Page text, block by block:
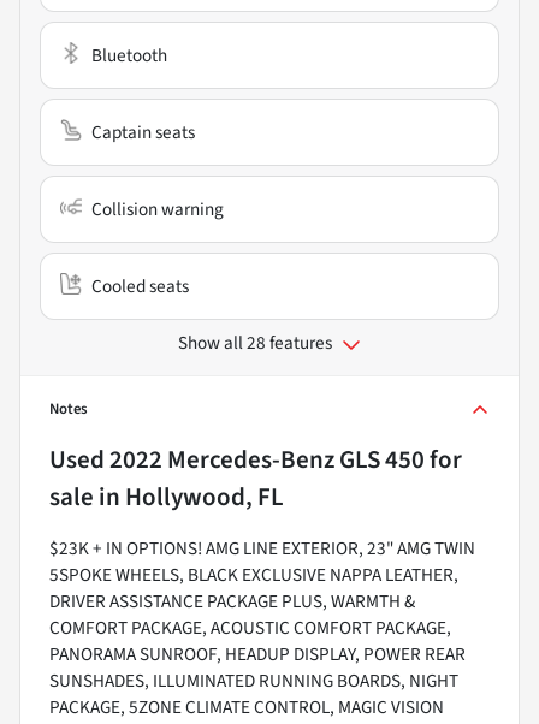
Bluetooth
Captain seats
Collision warning
Cooled seats
Show all 28 features
Notes
Used2022 Mercedes-Benz GLS 450for
sale in Hollywood, FL
$23K + IN OPTIONS! AMG LINE EXTERIOR, 23" AMG TWIN
5SPOKE WHEELS, BLACK EXCLUSIVE NAPPA LEATHER,
DRIVER ASSISTANCE PACKAGE PLUS, WARMTH &
COMFORT PACKAGE, ACOUSTIC COMFORT PACKAGE,
PANORAMA SUNROOF, HEADUP DISPLAY, POWER REAR
SUNSHADES, ILLUMINATED RUNNING BOARDS, NIGHT
PACKAGE, 5ZONE CLIMATE CONTROL, MAGIC VISION